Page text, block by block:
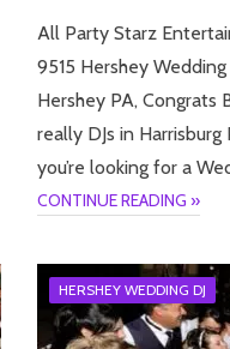
All Party Starz
9515 Hershey
Hershey PA, Congrats
really DJs in
you’re looking for a
CONTINUE READING »
HERSHEY WEDDING DJ